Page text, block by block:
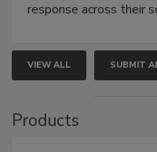
response across their
VIEW ALL SUBMIT
Products